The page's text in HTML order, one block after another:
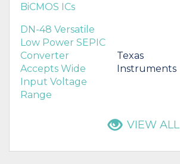
BiCMOS ICs
DN-48 Versatile
Low Power SEPIC
Converter
Accepts Wide
Input Voltage
Range
Texas
Instruments
VIEW ALL